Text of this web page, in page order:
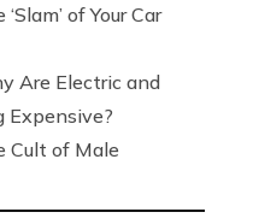
‘Slam’ of Your Car
Are Electric and
Expensive?
Cult of Male